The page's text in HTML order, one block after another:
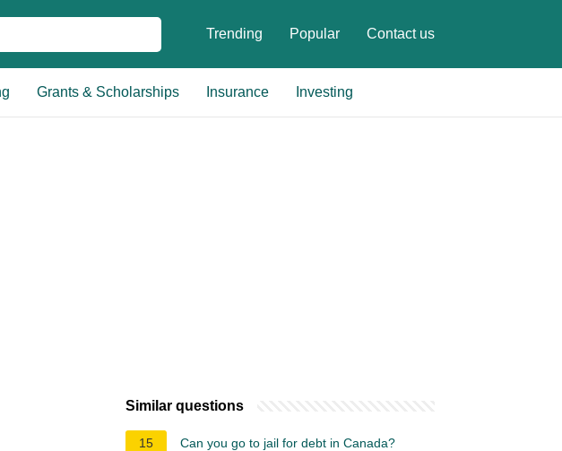
Trending Popular Contact us
Grants & Scholarships Insurance Investing
Similar questions
15 Can you go to jail for debt in Canada?